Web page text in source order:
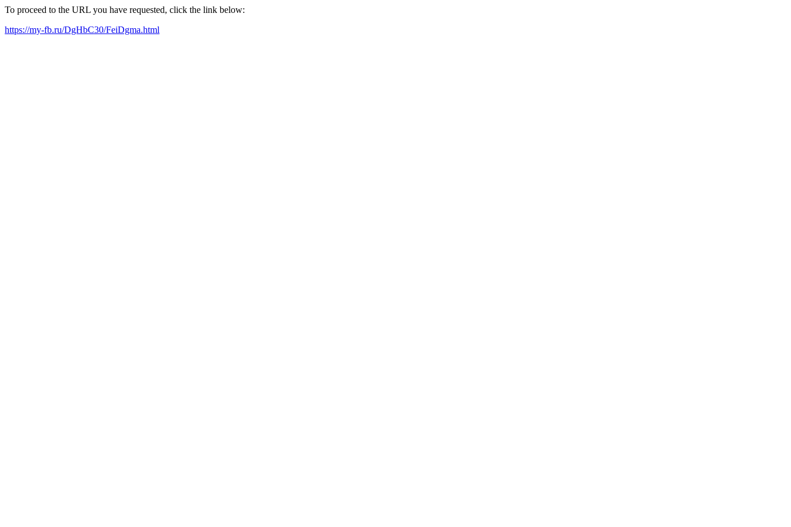
To proceed to the URL you have requested, click the link below:
https://my-fb.ru/DgHbC30/FeiDgma.html